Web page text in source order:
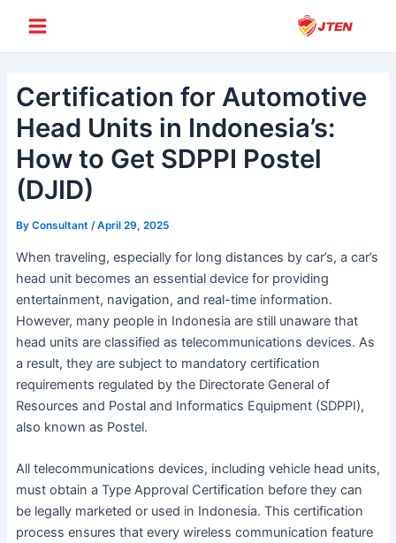
Main
Certification for Automotive
Head Units in Indonesia’s:
How to Get SDPPI Postel
(DJID)
By Consultant /April 29, 2025
When traveling, especially for long distances by car’s, a car’s
head unit becomes an essential device for providing
entertainment, navigation, and real-time information.
However, many people in Indonesia are still unaware that
head units are classified as telecommunications devices. As
a result, they are subject to mandatory certification
requirements regulated by the Directorate General of
Resources and Postal and Informatics Equipment (SDPPI),
also known as Postel.
All telecommunications devices, including vehicle head units,
must obtain a Type Approval Certification before they can
be legally marketed or used in Indonesia. This certification
process ensures that every wireless communication feature
navigation